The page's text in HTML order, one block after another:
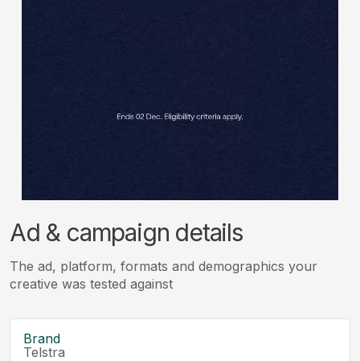
Ad & campaign details
The ad, platform, formats and demographics your
creative was tested against
Brand
Telstra